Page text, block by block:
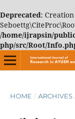
Deprecated:
/home/ijrapsin/
php/src/Root/
HOME / ARCHIVES